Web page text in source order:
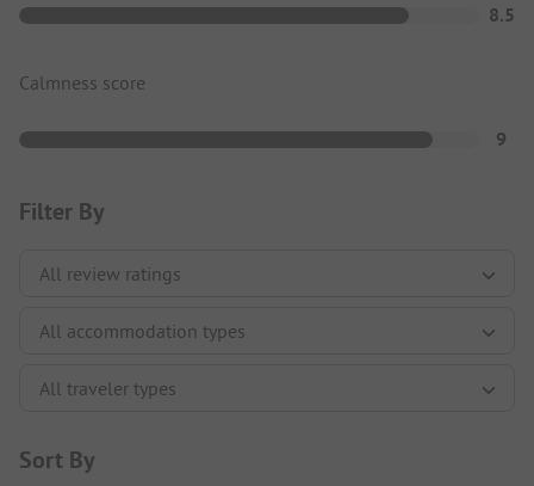
8.5
Calmness score
9
Filter By
Sort By